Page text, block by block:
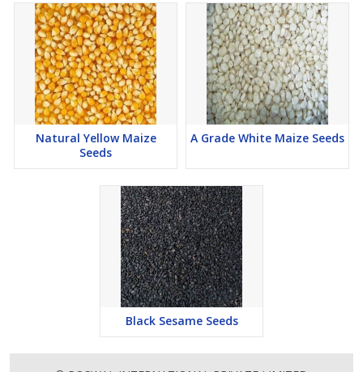
Natural Yellow Maize
Seeds
A Grade White Maize Seeds
Black Sesame Seeds